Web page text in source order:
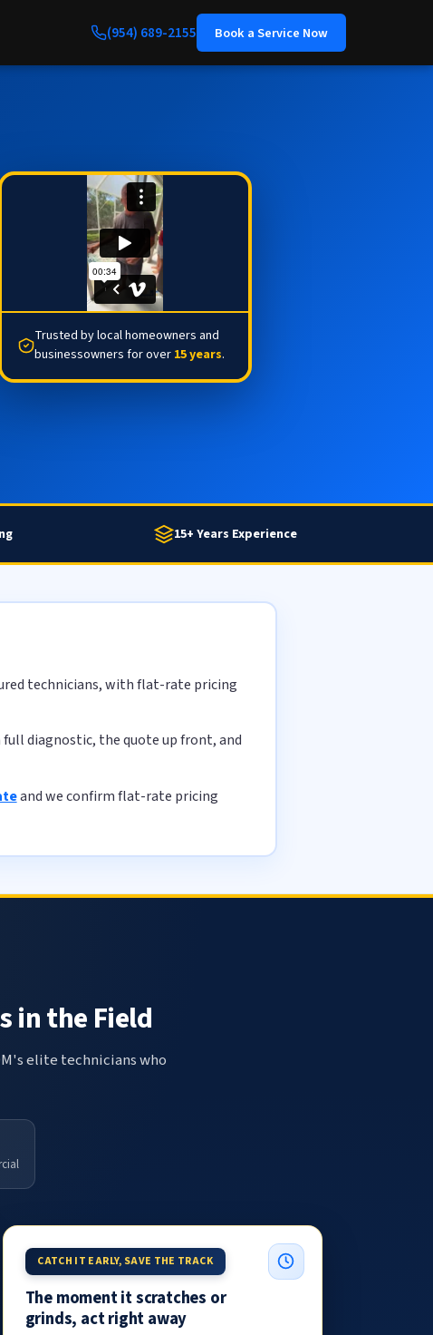
(954) 689-2155 Book a Service Now
Trusted by local homeowners and
businessowners for over 15 years.
15+ Years Experience
technicians, with flat-rate pricing
diagnostic, the quote up front, and
and we confirm flat-rate pricing
in the Field
elite technicians who
CATCH IT EARLY, SAVE THE TRACK
The moment it scratches or
grinds, act right away